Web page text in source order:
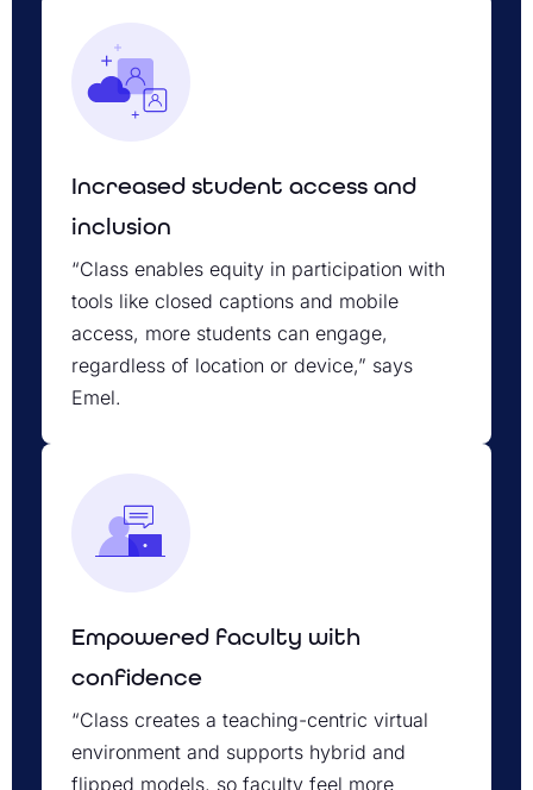
Increased student access and
inclusion
“Class enables equity in participation with
tools like closed captions and mobile
access, more students can engage,
regardless of location or device,” says
Emel.
Empowered faculty with
confidence
“Class creates a teaching-centric virtual
environment and supports hybrid and
flipped models, so faculty feel more